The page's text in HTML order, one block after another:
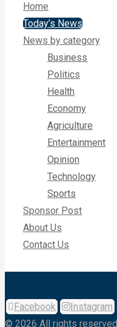
Home
Today’s News
News by category
Business
Politics
Health
Economy
Agriculture
Entertainment
Opinion
Technology
Sports
Sponsor Post
About Us
Contact Us
Facebook Instagram
© 2026 All rights reserved